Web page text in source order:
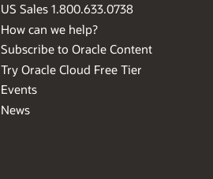
US Sales 1.800.633.0738
How can we help?
Subscribe to Oracle Content
Try Oracle Cloud Free Tier
Events
News